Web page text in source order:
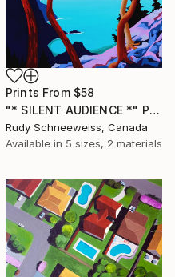
Prints From $58
"* SILENT AUDIENCE *" Painting
Rudy Schneeweiss, Canada
Available in 5 sizes, 2 materials